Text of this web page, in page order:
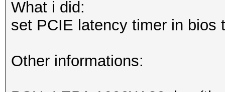
Adapter 7- AMD
Sensor 0
ERROR-Get
MD Radeon HD 5900
What i did:
set PCIE latency timer in bios
Other informations: